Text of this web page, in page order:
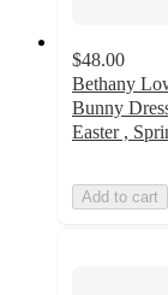
$48.00
Bethany
Bunny
Easter ,
Add to cart